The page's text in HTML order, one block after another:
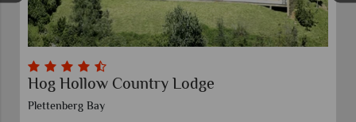
Spier, Stellenbosch
Stellenbosch